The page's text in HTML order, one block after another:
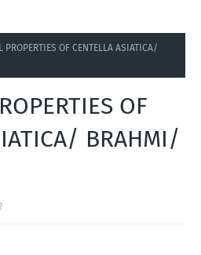
PROPERTIES OF CENTELLA ASIATICA/
OF
BRAHMI/